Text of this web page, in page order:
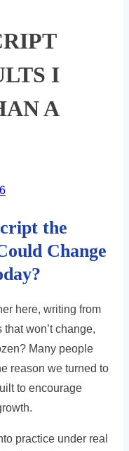
I
A
the
Change
here, writing from
won’t change,
Many people
reason we turned to
to encourage
practice under real